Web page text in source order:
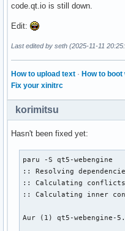
code.qt.io is still down.
Edit:
Last edited by seth (2025-11-11
How to upload text · How to boot
Fix your xinitrc
korimitsu
Hasn't been fixed yet:
paru -S qt5-webengine
:: Resolving
:: Calculating
:: Calculating inner
Aur (1) qt5-webengine-